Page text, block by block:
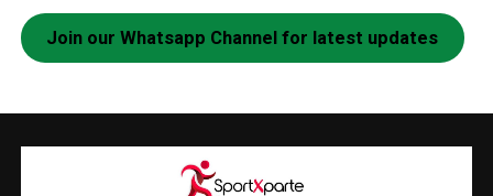
Join our Whatsapp Channel for latest updates